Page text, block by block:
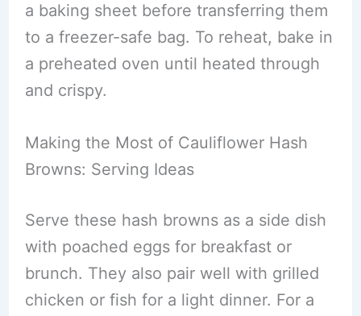
a baking sheet before transferring them
to a freezer-safe bag. To reheat, bake in
a preheated oven until heated through
and crispy.
Making the Most of Cauliflower Hash
Browns: Serving Ideas
Serve these hash browns as a side dish
with poached eggs for breakfast or
brunch. They also pair well with grilled
chicken or fish for a light dinner. For a